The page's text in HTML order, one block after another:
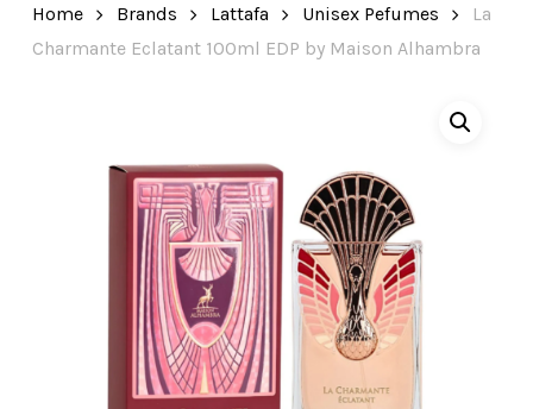
Home Brands Lattafa Unisex Pefumes
La
Charmante Eclatant 100ml EDP by Maison Alhambra